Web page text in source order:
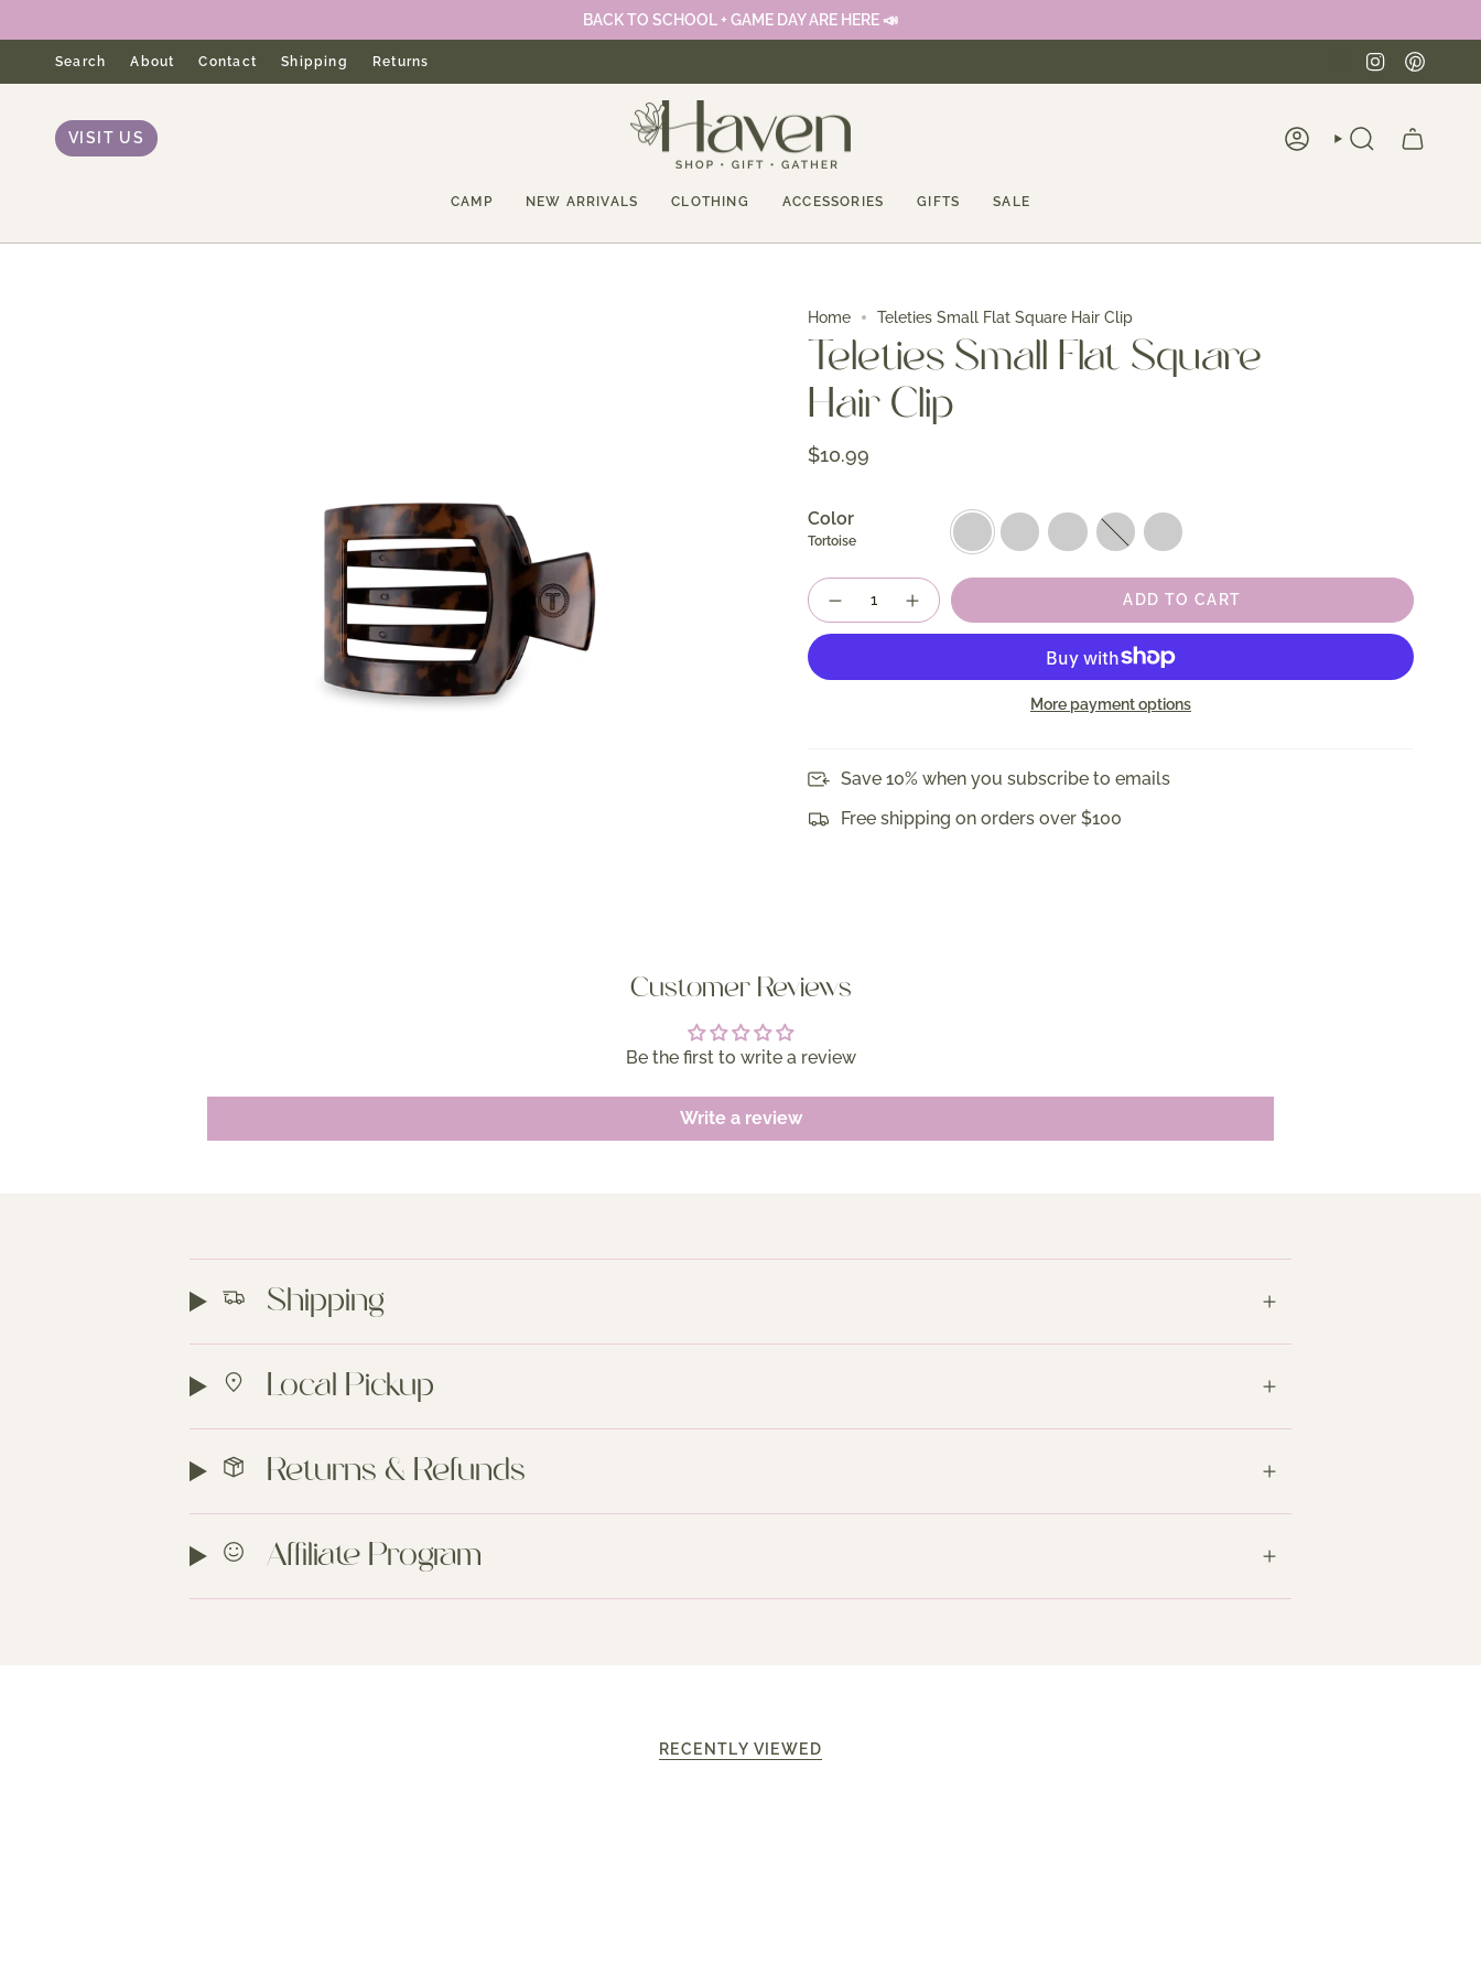
content
BACK TO SCHOOL + GAME DAY ARE HERE 📣
Search About Contact Shipping Returns
VISIT US ACCOUNTSEARCH
CAMP NEW ARRIVALS CLOTHING ACCESSORIES GIFTS SALE
Home Teleties Small Flat Square Hair Clip
Teleties Small Flat Square
Hair Clip
$10.99
Color
Tortoise
Tortoise Blonde
Tortoise
Jet
Black
Almond
Beige
Coconut
White
Quantity
ADD TO CART
More payment options
Save 10% when you subscribe to emails
Free shipping on orders over $100
Customer Reviews
Be the first to write a review
Write a review
Shipping
Local Pickup
Returns & Refunds
Affiliate Program
RECENTLY VIEWED